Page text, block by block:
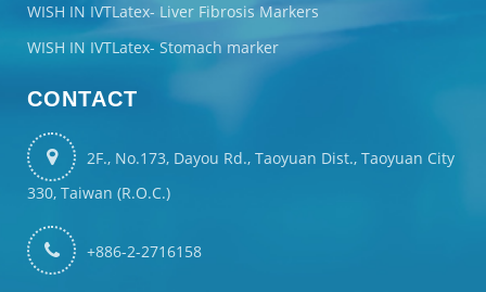
WISH IN IVTLatex- Liver Fibrosis Markers
WISH IN IVTLatex- Stomach marker
CONTACT
2F., No.173, Dayou Rd., Taoyuan Dist., Taoyuan City
330, Taiwan (R.O.C.)
+886-2-2716158